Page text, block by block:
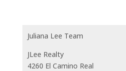
Juliana Lee Team
JLee Realty
4260 El Camino Real